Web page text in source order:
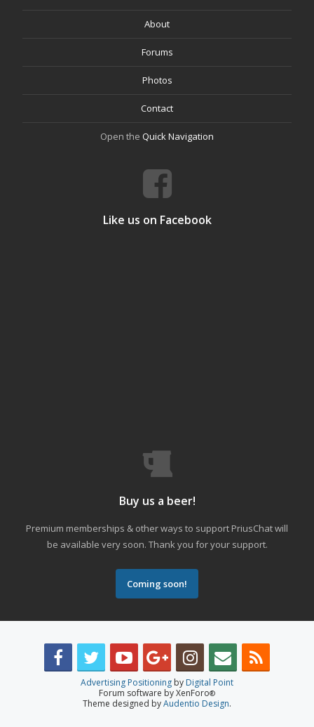
About
Forums
Photos
Contact
Open the Quick Navigation
Like us on Facebook
Buy us a beer!
Premium memberships & other ways to support PriusChat will
be available very soon. Thank you for your support.
Coming soon!
Advertising Positioning by Digital Point
Forum software by XenForo®
Theme designed byAudentio Design.